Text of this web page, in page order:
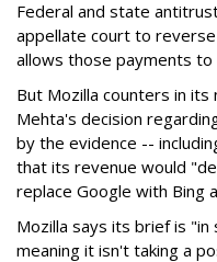
Federal and state
appellate court to
allows those payments to
But Mozilla counters in
Mehta's decision
by the evidence --
that its revenue would
replace Google with Bing
Mozilla says its brief is
meaning it isn't taking a